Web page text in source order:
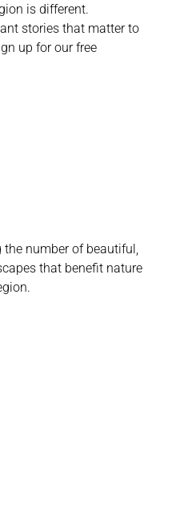
is different.
stories that matter to
up for our free
the number of beautiful,
that benefit nature